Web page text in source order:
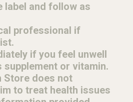
label and follow as
professional if
if you feel unwell
or vitamin.
Store does not
to treat health issues